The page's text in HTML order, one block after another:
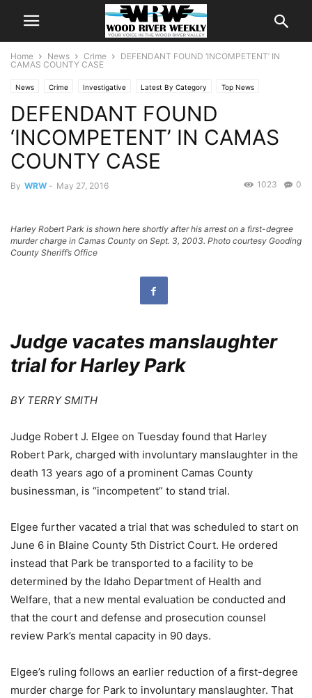
Home News Crime
DEFENDANT FOUND ‘INCOMPETENT’ IN
CAMAS COUNTY CASE
News Crime Investigative Latest By Category Top News
DEFENDANT FOUND
‘INCOMPETENT’ IN CAMAS
COUNTY CASE
By WRW - May 27, 2016 0
1023
Harley Robert Park is shown here shortly after his arrest on a first-degree
murder charge in Camas County on Sept. 3, 2003. Photo courtesy Gooding
County Sheriff’s Office
Judge vacates manslaughter
trial for Harley Park
BY TERRY SMITH
Judge Robert J. Elgee on Tuesday found that Harley
Robert Park, charged with involuntary manslaughter in the
death 13 years ago of a prominent Camas County
businessman, is “incompetent” to stand trial.
Elgee further vacated a trial that was scheduled to start on
June 6 in Blaine County 5th District Court. He ordered
instead that Park be transported to a facility to be
determined by the Idaho Department of Health and
Welfare, that a new mental evaluation be conducted and
that the court and defense and prosecution counsel
review Park’s mental capacity in 90 days.
Elgee’s ruling follows an earlier reduction of a first-degree
murder charge for Park to involuntary manslaughter. That